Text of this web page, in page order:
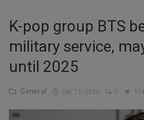
Entertainment
Education
Business
Inspirations
K-pop group BTS
military service,
until 2025
General Dec 11, 2023 0 174